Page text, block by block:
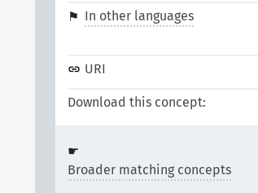
In other languages
URI
Download this concept:
Broader matching concepts